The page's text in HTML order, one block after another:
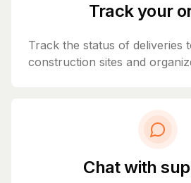
Track your
Track the status of deliveries
construction sites and
Chat with